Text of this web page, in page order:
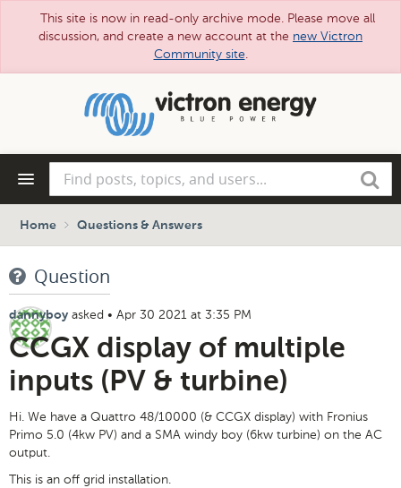
This site is now in read-only archive mode. Please move all
discussion, and create a new account at the new Victron
Community site.
posts,
topics,
and
Search
Home Questions & Answers
Question
dannyboy asked • Apr 30 2021 at 3:35 PM
CCGX display of multiple
inputs (PV & turbine)
Hi. We have a Quattro 48/10000 (& CCGX display) with Fronius
Primo 5.0 (4kw PV) and a SMA windy boy (6kw turbine) on the AC
output.
This is an off grid installation.